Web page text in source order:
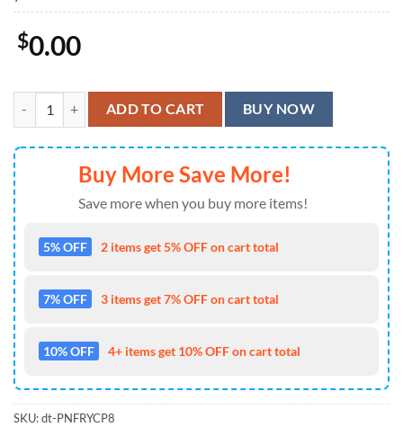
$0.00
Cleveland Browns Hibiscus Splash Hawaiian Shirt, Cleveland
ADD TO CART BUY NOW
Buy More Save More!
Save more when you buy more items!
5% OFF 2 items get 5% OFF on cart total
7% OFF 3 items get 7% OFF on cart total
10% OFF 4+ items get 10% OFF on cart total
SKU:dt-PNFRYCP8